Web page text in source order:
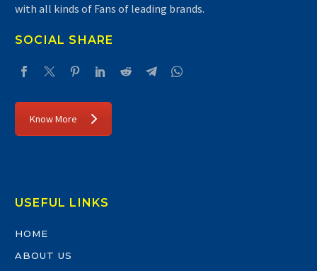
with all kinds of Fans of leading brands.
SOCIAL SHARE
Know More
USEFUL LINKS
HOME
ABOUT US